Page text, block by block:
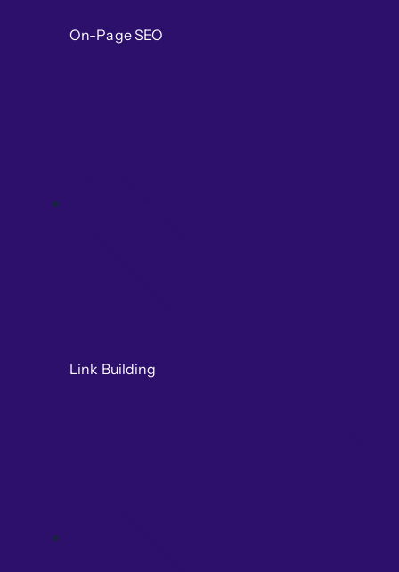
On-Page SEO
Link Building